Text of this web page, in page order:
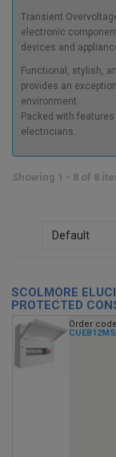
Transient
electronic
devices and
Functional, stylish,
provides an
environment.
Packed with
electricians.
Showing 1 - 8 of 8
SCOLMORE
PROTECTED
Order code